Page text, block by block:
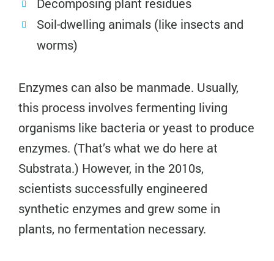
Decomposing plant residues
Soil-dwelling animals (like insects and
worms)
Enzymes can also be manmade. Usually,
this process involves fermenting living
organisms like bacteria or yeast to produce
enzymes. (That’s what we do here at
Substrata.) However, in the 2010s,
scientists successfully engineered
synthetic enzymes and grew some in
plants, no fermentation necessary.